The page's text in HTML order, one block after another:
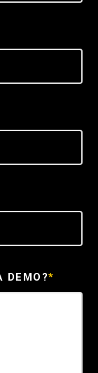
DEMO?*